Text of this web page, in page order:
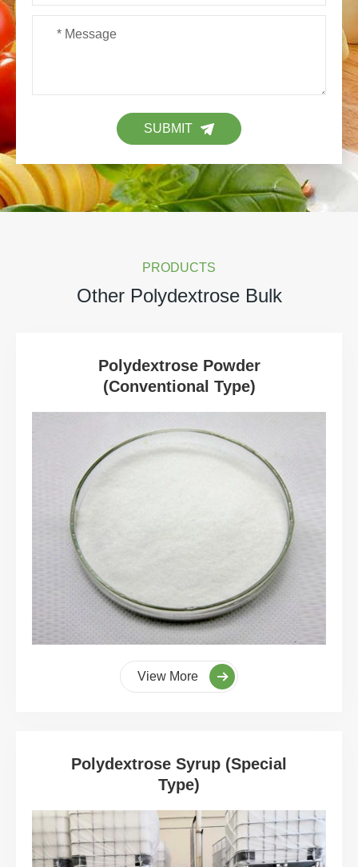
SUBMIT
PRODUCTS
Other Polydextrose Bulk
Polydextrose Powder
(Conventional Type)
View More
Polydextrose Syrup (Special
Type)